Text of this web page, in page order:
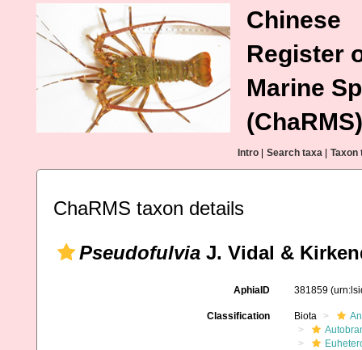
Chinese
Register
Marine
(ChaRMS)
Intro Search taxa Taxon
ChaRMS taxon details
Pseudofulvia J. Vidal &
AphiaID 381859
Classification Biota